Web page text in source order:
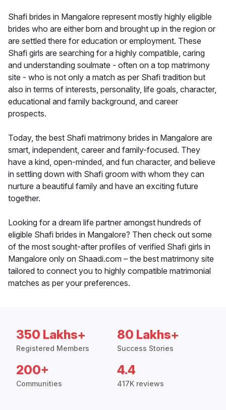
Shafi brides in Mangalore represent mostly highly eligible
brides who are either born and brought up in the region or
are settled there for education or employment. These
Shafi girls are searching for a highly compatible, caring
and understanding soulmate - often on a top matrimony
site - who is not only a match as per Shafi tradition but
also in terms of interests, personality, life goals, character,
educational and family background, and career
prospects.
Today, the best Shafi matrimony brides in Mangalore are
smart, independent, career and family-focused. They
have a kind, open-minded, and fun character, and believe
in settling down with Shafi groom with whom they can
nurture a beautiful family and have an exciting future
together.
Looking for a dream life partner amongst hundreds of
eligible Shafi brides in Mangalore? Then check out some
of the most sought-after profiles of verified Shafi girls in
Mangalore only on Shaadi.com – the best matrimony site
tailored to connect you to highly compatible matrimonial
matches as per your preferences.
350 Lakhs+
Registered Members
80 Lakhs+
Success Stories
200+
Communities
4.4
417K reviews